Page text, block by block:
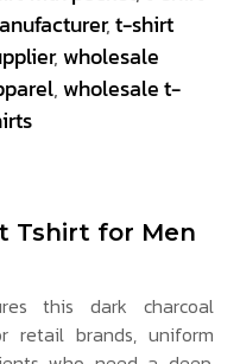
,t-shirt
,wholesale
,wholesale t-
Tshirt for Men
this dark charcoal
retail brands, uniform